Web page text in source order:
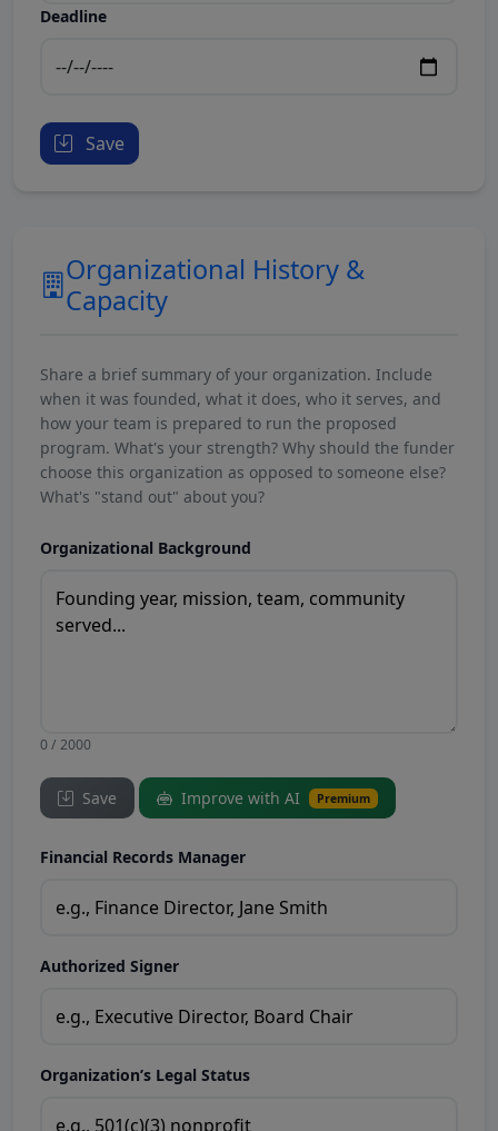
Deadline
Save
Organizational History &
Capacity
Share a brief summary of your organization. Include
when it was founded, what it does, who it serves, and
how your team is prepared to run the proposed
program. What's your strength? Why should the funder
choose this organization as opposed to someone else?
What's "stand out" about you?
Organizational Background
0 / 2000
Save Improve with AI Premium
Financial Records Manager
Authorized Signer
Organization’s Legal Status